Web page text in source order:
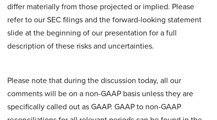
differ materially from those projected or implied. Please
refer to our SEC filings and the forward-looking statement
slide at the beginning of our presentation for a full
description of these risks and uncertainties.
Please note that during the discussion today, all our
comments will be on a non-GAAP basis unless they are
specifically called out as GAAP. GAAP to non-GAAP